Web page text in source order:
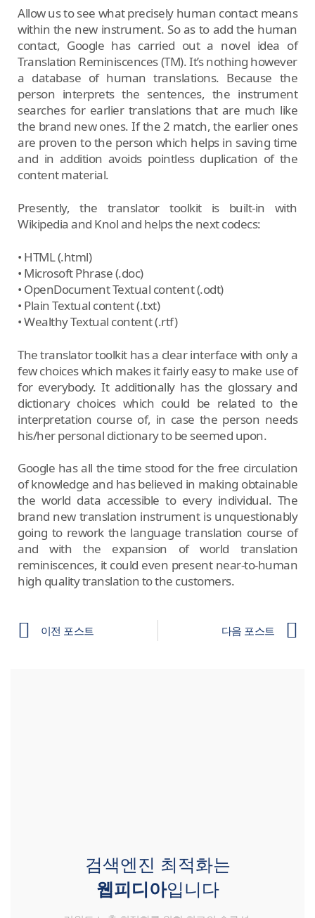
Allow us to see what precisely human contact means
within the new instrument. So as to add the human
contact, Google has carried out a novel idea of
Translation Reminiscences (TM). It’s nothing however
a database of human translations. Because the
person interprets the sentences, the instrument
searches for earlier translations that are much like
the brand new ones. If the 2 match, the earlier ones
are proven to the person which helps in saving time
and in addition avoids pointless duplication of the
content material.
Presently, the translator toolkit is built-in with
Wikipedia and Knol and helps the next codecs:
• HTML (.html)
• Microsoft Phrase (.doc)
• OpenDocument Textual content (.odt)
• Plain Textual content (.txt)
• Wealthy Textual content (.rtf)
The translator toolkit has a clear interface with only a
few choices which makes it fairly easy to make use of
for everybody. It additionally has the glossary and
dictionary choices which could be related to the
interpretation course of, in case the person needs
his/her personal dictionary to be seemed upon.
Google has all the time stood for the free circulation
of knowledge and has believed in making obtainable
the world data accessible to every individual. The
brand new translation instrument is unquestionably
going to rework the language translation course of
and with the expansion of world translation
reminiscences, it could even present near-to-human
high quality translation to the customers.
이전 포스트 다음 포스트
검색엔진 최적화는
웹피디아입니다